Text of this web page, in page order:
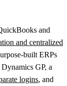
and
and centralized
built ERPs
GP, a
logins, and